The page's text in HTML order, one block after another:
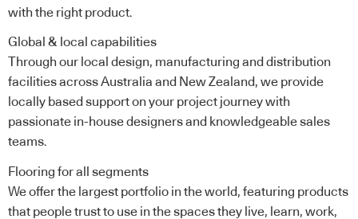
with the right product.
Global & local capabilities
Through our local design, manufacturing and distribution
facilities across Australia and New Zealand, we provide
locally based support on your project journey with
passionate in-house designers and knowledgeable sales
teams.
Flooring for all segments
We offer the largest portfolio in the world, featuring products
that people trust to use in the spaces they live, learn, work,